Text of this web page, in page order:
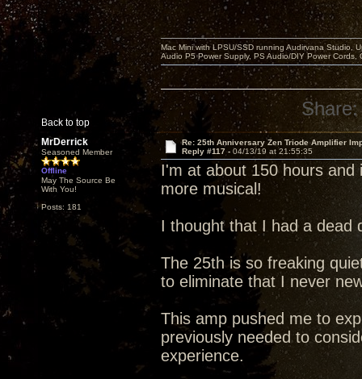
Back to top
Mac Mini with LPSU/SSD running Audirvana Studio,
Audio P5 Power Supply, PS Audio/DIY Power
Share:
MrDerrick
Seasoned Member
Offline
May The Source Be
With You!
Posts: 181
Re: 25th Anniversary Zen Triode Amplifier
Reply #117 - 04/13/19 at 21:55:35
I'm at about 150 hours and
more musical!
I thought that I had a dead
The 25th is so freaking
to eliminate that I never
This amp pushed me to
previously needed to
experience.